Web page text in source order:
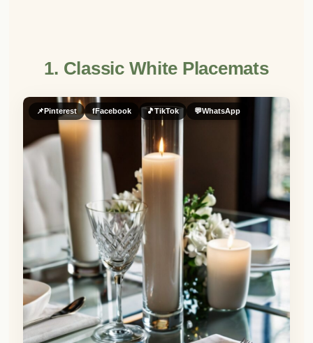
1. Classic White Placemats
📌Pinterest fFacebook 🎵TikTok 💬WhatsApp